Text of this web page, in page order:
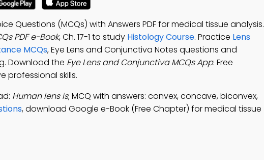
Questions (MCQs) with Answers PDF for medical tissue analysis.
PDF e-Book, Ch. 17-1 to study Histology Course. Practice Lens
MCQs, Eye Lens and Conjunctiva Notes questions and
Download the Eye Lens and Conjunctiva MCQs App: Free
professional skills.
Human lens is; MCQ with answers: convex, concave, biconvex,
, download Google e-Book (Free Chapter) for medical tissue